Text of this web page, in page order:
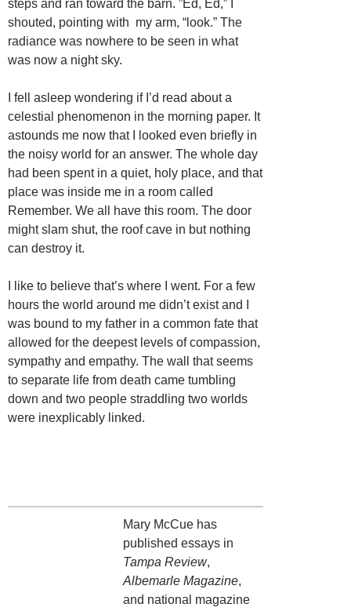
steps and ran toward the barn. ”Ed, Ed,” I
shouted, pointing with my arm, “look.” The
radiance was nowhere to be seen in what
was now a night sky.
I fell asleep wondering if I’d read about a
celestial phenomenon in the morning paper. It
astounds me now that I looked even briefly in
the noisy world for an answer. The whole day
had been spent in a quiet, holy place, and that
place was inside me in a room called
Remember. We all have this room. The door
might slam shut, the roof cave in but nothing
can destroy it.
I like to believe that’s where I went. For a few
hours the world around me didn’t exist and I
was bound to my father in a common fate that
allowed for the deepest levels of compassion,
sympathy and empathy. The wall that seems
to separate life from death came tumbling
down and two people straddling two worlds
were inexplicably linked.
Mary McCue has
published essays in
Tampa Review,
Albemarle Magazine,
and national magazine